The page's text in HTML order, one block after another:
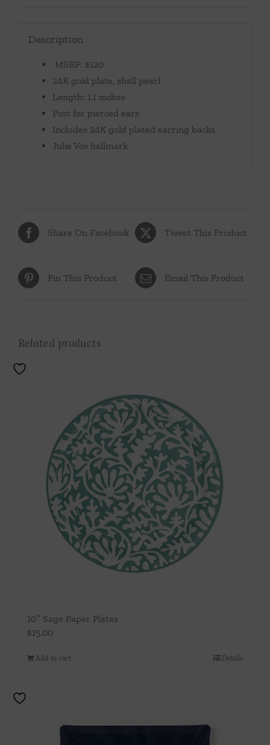
Description
MSRP: $120
24K gold plate, shell pearl
Length: 1.1 inches
Post for pierced ears
Includes 24K gold plated earring backs
Julie Vos hallmark
Share On Facebook Tweet This Product
Pin This Product Email This Product
Related products
10″ Sage Paper Plates
$15.00
Add to cart Details